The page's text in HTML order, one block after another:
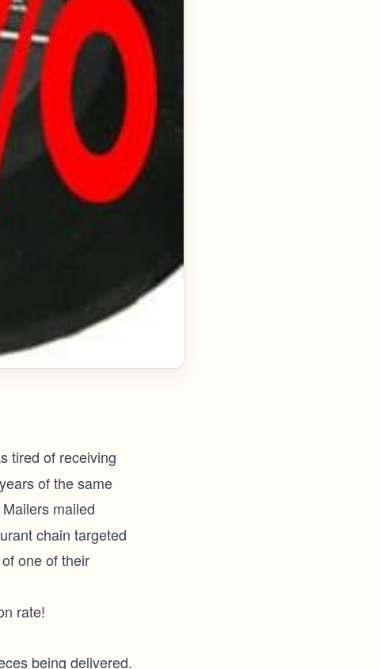
tired of receiving
of the same
mailed
chain targeted
one of their
rate!
being delivered.